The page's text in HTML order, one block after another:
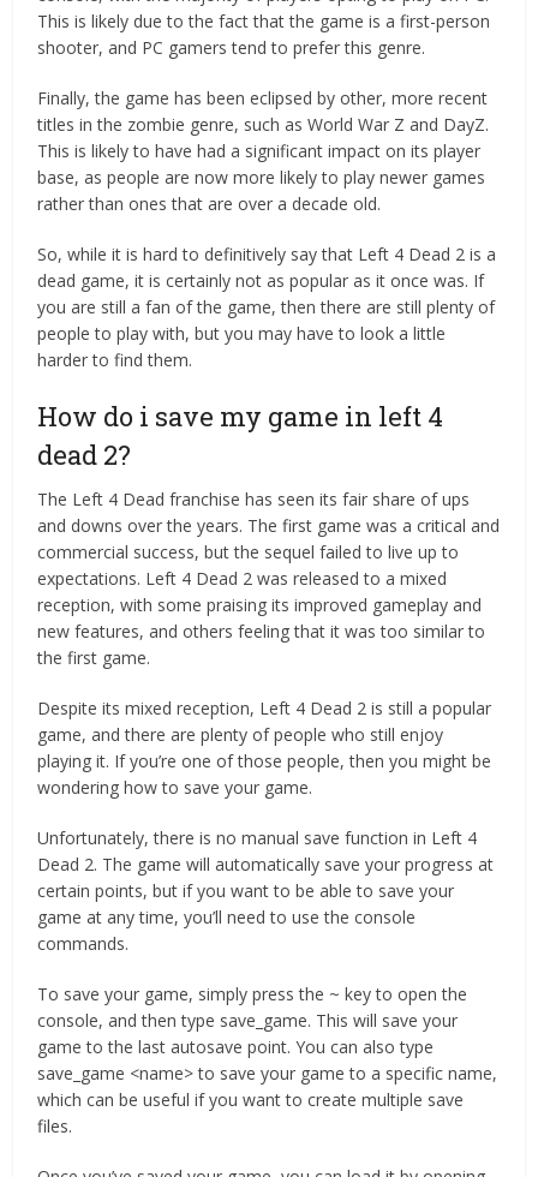
This is likely due to the fact that the game is a first-person
shooter, and PC gamers tend to prefer this genre.
Finally, the game has been eclipsed by other, more recent
titles in the zombie genre, such as World War Z and DayZ.
This is likely to have had a significant impact on its player
base, as people are now more likely to play newer games
rather than ones that are over a decade old.
So, while it is hard to definitively say that Left 4 Dead 2 is a
dead game, it is certainly not as popular as it once was. If
you are still a fan of the game, then there are still plenty of
people to play with, but you may have to look a little
harder to find them.
How do i save my game in left 4
dead 2?
The Left 4 Dead franchise has seen its fair share of ups
and downs over the years. The first game was a critical and
commercial success, but the sequel failed to live up to
expectations. Left 4 Dead 2 was released to a mixed
reception, with some praising its improved gameplay and
new features, and others feeling that it was too similar to
the first game.
Despite its mixed reception, Left 4 Dead 2 is still a popular
game, and there are plenty of people who still enjoy
playing it. If you’re one of those people, then you might be
wondering how to save your game.
Unfortunately, there is no manual save function in Left 4
Dead 2. The game will automatically save your progress at
certain points, but if you want to be able to save your
game at any time, you’ll need to use the console
commands.
To save your game, simply press the ~ key to open the
console, and then type save_game. This will save your
game to the last autosave point. You can also type
save_game <name> to save your game to a specific name,
which can be useful if you want to create multiple save
files.